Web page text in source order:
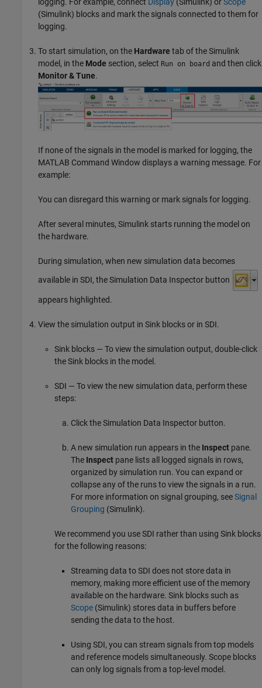
(Simulink) blocks and mark the signals connected to them for
logging.
To start simulation, on the Hardware tab of the Simulink
model, in the Mode section, select Run on board and then click
Monitor & Tune.
If none of the signals in the model is marked for logging, the
MATLAB Command Window displays a warning message. For
example:
You can disregard this warning or mark signals for logging.
After several minutes, Simulink starts running the model on
the hardware.
During simulation, when new simulation data becomes
available in SDI, the Simulation Data Inspector button
appears highlighted.
View the simulation output in Sink blocks or in SDI.
Sink blocks — To view the simulation output, double-click
the Sink blocks in the model.
SDI — To view the new simulation data, perform these
steps:
Click the Simulation Data Inspector button.
A new simulation run appears in the Inspect pane.
The Inspect pane lists all logged signals in rows,
organized by simulation run. You can expand or
collapse any of the runs to view the signals in a run.
For more information on signal grouping, seeSignal
Grouping (Simulink).
We recommend you use SDI rather than using Sink blocks
for the following reasons:
Streaming data to SDI does not store data in
memory, making more efficient use of the memory
available on the hardware. Sink blocks such as
Scope (Simulink) stores data in buffers before
sending the data to the host.
Using SDI, you can stream signals from top models
and reference models simultaneously. Scope blocks
can only log signals from a top-level model.